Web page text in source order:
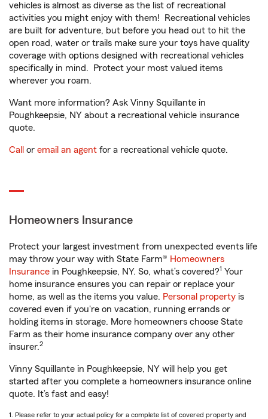
vehicles is almost as diverse as the list of recreational
activities you might enjoy with them! Recreational vehicles
are built for adventure, but before you head out to hit the
open road, water or trails make sure your toys have quality
coverage with options designed with recreational vehicles
specifically in mind. Protect your most valued items
wherever you roam.
Want more information? Ask Vinny Squillante in
Poughkeepsie, NY about a recreational vehicle insurance
quote.
Call or email an agent for a recreational vehicle quote.
Homeowners Insurance
Protect your largest investment from unexpected events life
may throw your way with State Farm® Homeowners
Insurance in Poughkeepsie, NY. So, what’s covered?1 Your
home insurance ensures you can repair or replace your
home, as well as the items you value. Personal property is
covered even if you're on vacation, running errands or
holding items in storage. More homeowners choose State
Farm as their home insurance company over any other
insurer.2
Vinny Squillante in Poughkeepsie, NY will help you get
started after you complete a homeowners insurance online
quote. It’s fast and easy!
1. Please refer to your actual policy for a complete list of covered property and